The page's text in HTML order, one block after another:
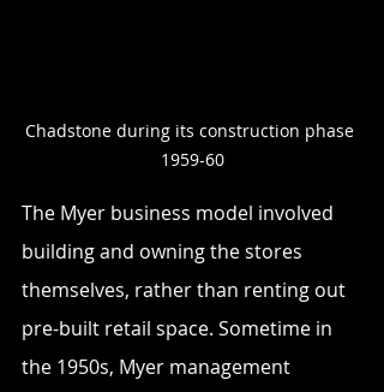
Chadstone during its construction phase
1959-60
The Myer business model involved
building and owning the stores
themselves, rather than renting out
pre-built retail space. Sometime in
the 1950s, Myer management